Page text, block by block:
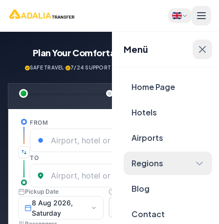
Menü
Home Page
Hotels
Airports
Regions
Blog
Contact
Plan Your ComfortableJourney Now!
SAFE TRAVEL· 7/24 SUPPORT·